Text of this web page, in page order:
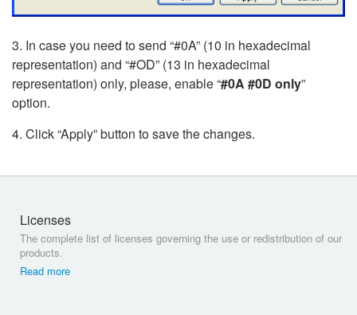
3. In case you need to send “#0A” (10 in hexadecimal
representation) and “#OD” (13 in hexadecimal
representation) only, please, enable “#0A #0D only”
option.
4. Click “Apply” button to save the changes.
Licenses
The complete list of licenses governing the use or redistribution of our
products.
Read more